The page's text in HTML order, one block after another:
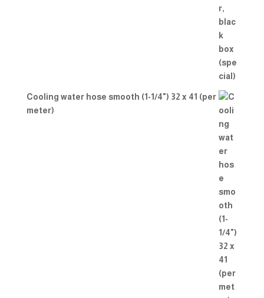
Cooling water hose smooth (1-1/4") 32 x 41 (per
meter)